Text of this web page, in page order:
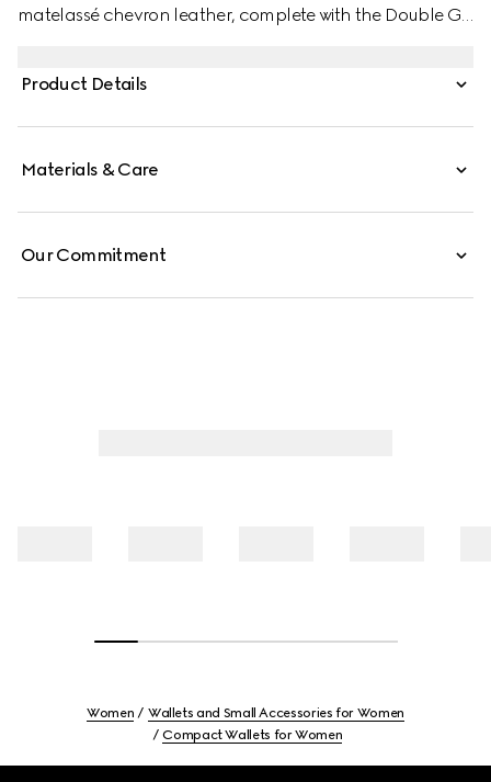
matelassé chevron leather, complete with the Double G
Product Details
Materials & Care
Our Commitment
Women
Wallets and Small Accessories for Women
Compact Wallets for Women